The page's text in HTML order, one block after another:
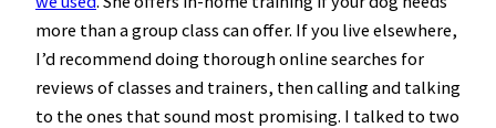
more than a group class can offer. If you live elsewhere,
I’d recommend doing thorough online searches for
reviews of classes and trainers, then calling and talking
to the ones that sound most promising. I talked to two